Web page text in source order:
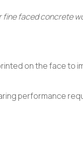
fine faced concrete
on the face to
performance